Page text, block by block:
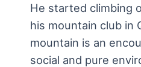
He started climbing
his mountain club in
mountain is an
social and pure